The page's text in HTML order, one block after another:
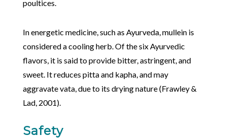
poultices.
In energetic medicine, such as Ayurveda, mullein is
considered a cooling herb. Of the six Ayurvedic
flavors, it is said to provide bitter, astringent, and
sweet. It reduces pitta and kapha, and may
aggravate vata, due to its drying nature (Frawley &
Lad, 2001).
Safety